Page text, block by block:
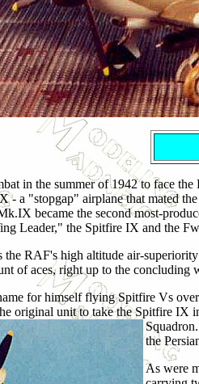
in the summer of 1942 to face
- a "stopgap" airplane that mated
became the second most-
Leader," the Spitfire IX and the
the RAF's high altitude air-
of aces, right up to the concluding
for himself flying Spitfire Vs
original unit to take the Spitfire IX
the
As were